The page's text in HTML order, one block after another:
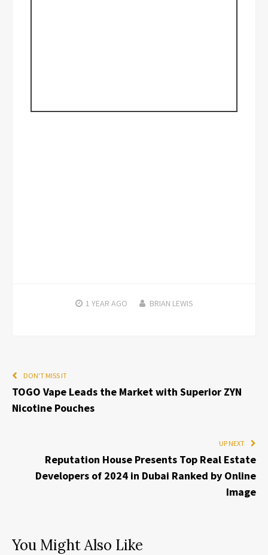
1 YEAR AGO BRIAN LEWIS
DON'T MISS IT
TOGO Vape Leads the Market with Superior ZYN
Nicotine Pouches
UP NEXT
Reputation House Presents Top Real Estate
Developers of 2024 in Dubai Ranked by Online
Image
You Might Also Like